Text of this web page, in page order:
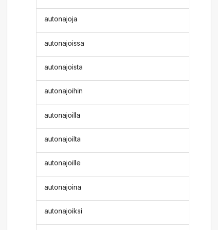
autonajoja
autonajoissa
autonajoista
autonajoihin
autonajoilla
autonajoilta
autonajoille
autonajoina
autonajoiksi